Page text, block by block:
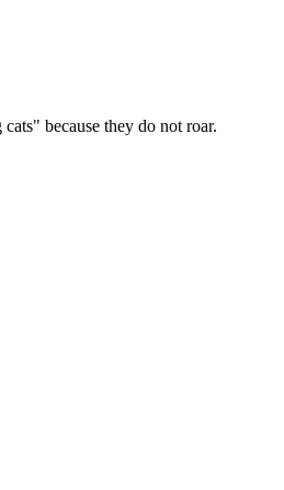
because they do not roar.